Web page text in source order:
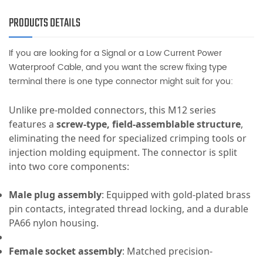
PRODUCTS DETAILS
If you are looking for a Signal or a Low Current Power
Waterproof Cable, and you want the screw fixing type
terminal there is one type connector might suit for you:
Unlike pre-molded connectors, this M12 series
features a screw-type, field-assemblable structure,
eliminating the need for specialized crimping tools or
injection molding equipment. The connector is split
into two core components:
Male plug assembly: Equipped with gold-plated brass
pin contacts, integrated thread locking, and a durable
PA66 nylon housing.
Female socket assembly: Matched precision-